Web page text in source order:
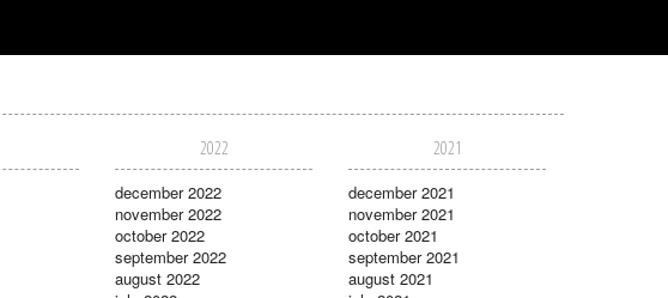
2022
december 2022
november 2022
october 2022
september 2022
august 2022
2021
december 2021
november 2021
october 2021
september 2021
august 2021